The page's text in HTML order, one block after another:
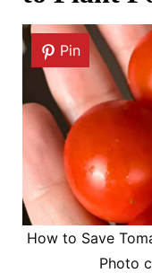
Pin
How to Save
Photo